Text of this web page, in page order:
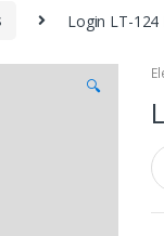
Login LT-
🔍
Q
u
a
n